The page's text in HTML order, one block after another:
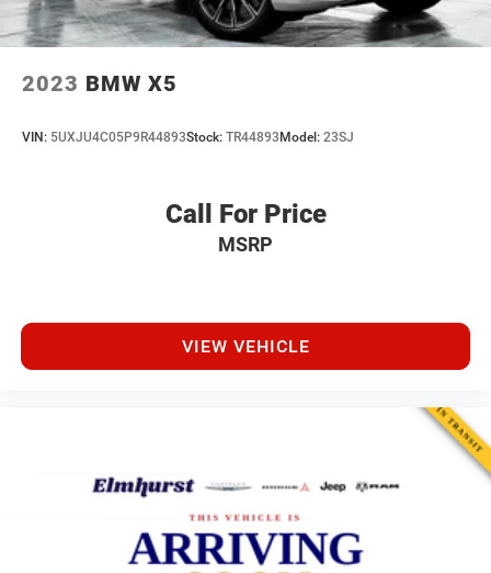
2023 BMW X5
VIN: 5UXJU4C05P9R44893Stock: TR44893 Model: 23SJ
Call For Price
MSRP
VIEW VEHICLE